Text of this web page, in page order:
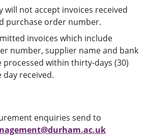
will not accept invoices received
purchase order number.
invoices which include
number, supplier name and bank
processed within thirty-days (30)
received.
enquiries send to